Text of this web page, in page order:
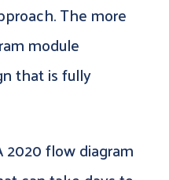
The more
module
that is fully
2020 flow diagram